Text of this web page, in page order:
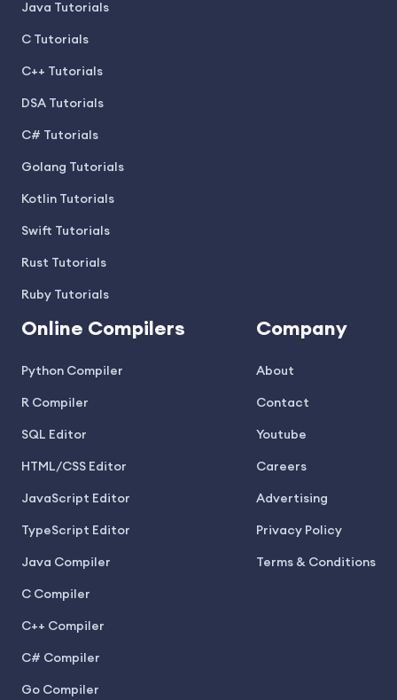
Java Tutorials
C Tutorials
C++ Tutorials
DSA Tutorials
C# Tutorials
Golang Tutorials
Kotlin Tutorials
Swift Tutorials
Rust Tutorials
Ruby Tutorials
Online Compilers
Python Compiler
R Compiler
SQL Editor
HTML/CSS Editor
JavaScript Editor
TypeScript Editor
Java Compiler
C Compiler
C++ Compiler
C# Compiler
Go Compiler
Company
About
Contact
Youtube
Careers
Advertising
Privacy Policy
Terms & Conditions